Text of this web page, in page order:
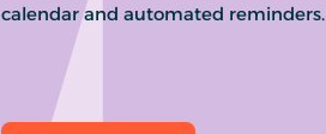
calendar and automated reminders.